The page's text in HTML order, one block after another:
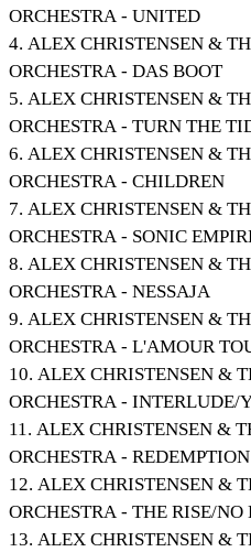
ORCHESTRA - UNITED
4. ALEX CHRISTENSEN &
ORCHESTRA - DAS BOOT
5. ALEX CHRISTENSEN &
ORCHESTRA - TURN THE
6. ALEX CHRISTENSEN &
ORCHESTRA - CHILDREN
7. ALEX CHRISTENSEN &
ORCHESTRA - SONIC
8. ALEX CHRISTENSEN &
ORCHESTRA - NESSAJA
9. ALEX CHRISTENSEN &
ORCHESTRA - L'AMOUR
10. ALEX CHRISTENSEN &
ORCHESTRA - INTERLUDE/
11. ALEX CHRISTENSEN &
ORCHESTRA - REDEMPTION
12. ALEX CHRISTENSEN &
ORCHESTRA - THE RISE/
13. ALEX CHRISTENSEN &